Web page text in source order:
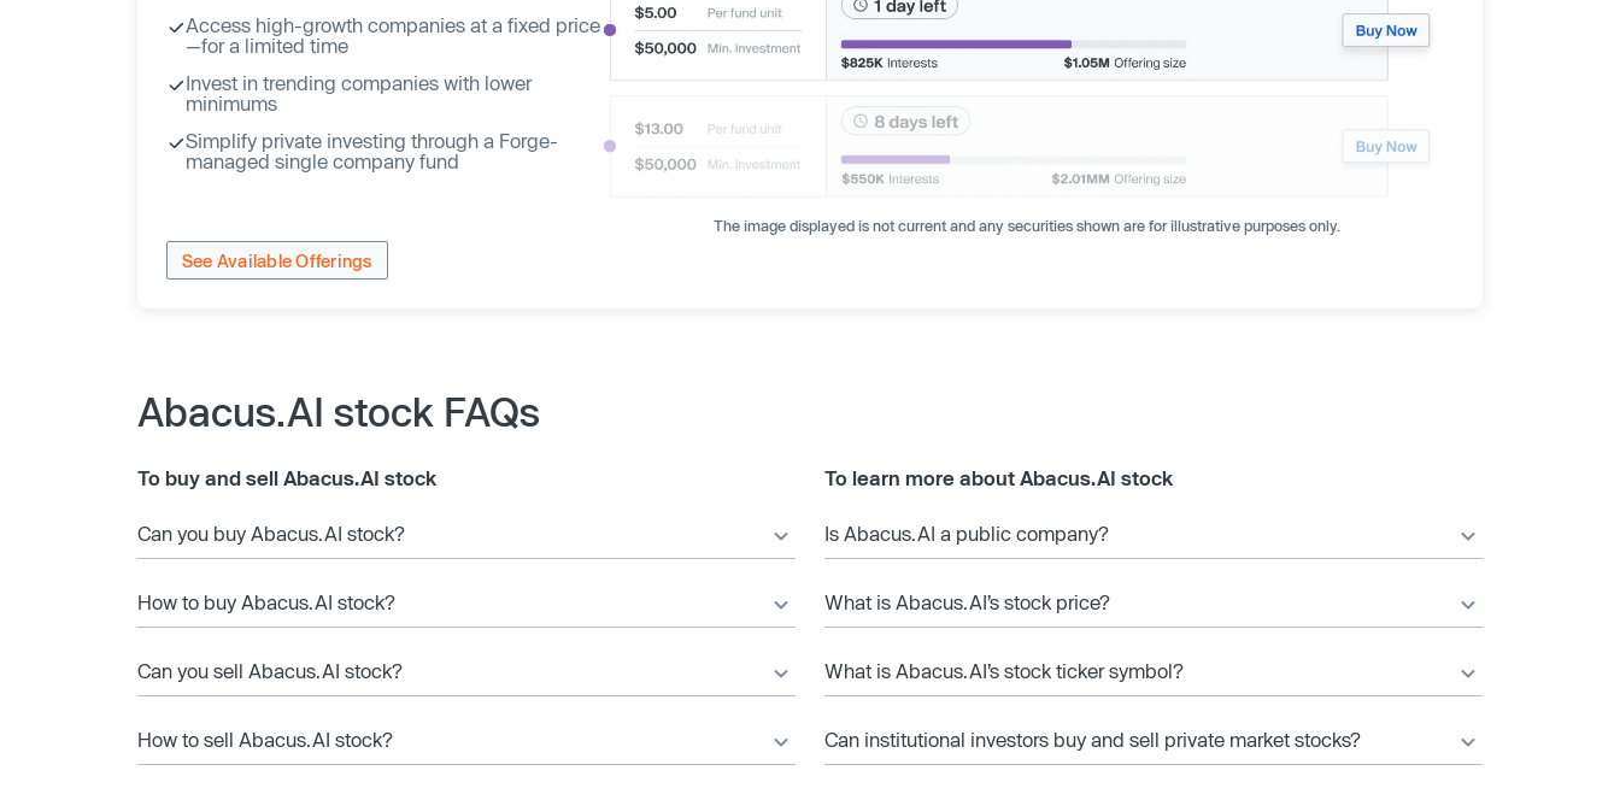
The image displayed is not current and any securities shown are for illustrative purposes only.
Access high-growth companies at a fixed price
—for a limited time
Invest in trending companies with lower
minimums
Simplify private investing through a Forge-
managed single company fund
See Available Offerings
Abacus.AI stock FAQs
To buy and sell Abacus.AI stock
Can you buy Abacus.AI stock?
How to buy Abacus.AI stock?
Can you sell Abacus.AI stock?
How to sell Abacus.AI stock?
To learn more about Abacus.AI stock
Is Abacus.AI a public company?
What is Abacus.AI’s stock price?
What is Abacus.AI’s stock ticker symbol?
Can institutional investors buy and sell private market stocks?